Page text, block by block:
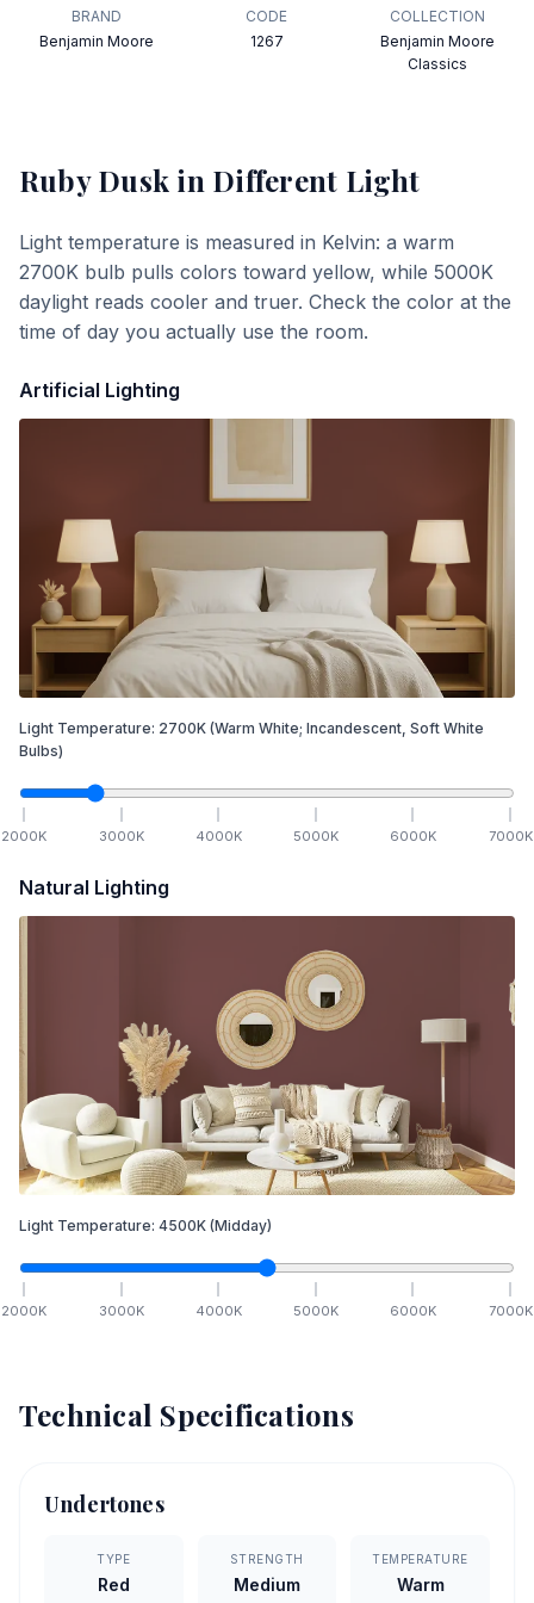
BRAND
Benjamin Moore
CODE
1267
COLLECTION
Benjamin Moore
Classics
Ruby Dusk in Different Light
Light temperature is measured in Kelvin: a warm
2700K bulb pulls colors toward yellow, while 5000K
daylight reads cooler and truer. Check the color at the
time of day you actually use the room.
Artificial Lighting
Light Temperature: 2700K (Warm White; Incandescent, Soft White
Bulbs)
2000K 3000K 4000K 5000K 6000K 7000K
Natural Lighting
Light Temperature: 4500K (Midday)
2000K 3000K 4000K 5000K 6000K 7000K
Technical Specifications
Undertones
TYPE
Red
STRENGTH
Medium
TEMPERATURE
Warm